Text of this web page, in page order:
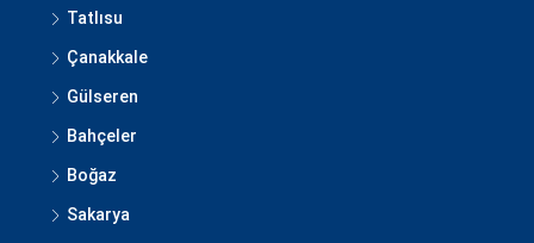
Tatlısu
Çanakkale
Gülseren
Bahçeler
Boğaz
Sakarya